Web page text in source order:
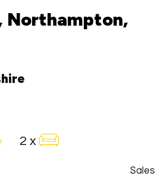
Northampton,
2 x
Sales